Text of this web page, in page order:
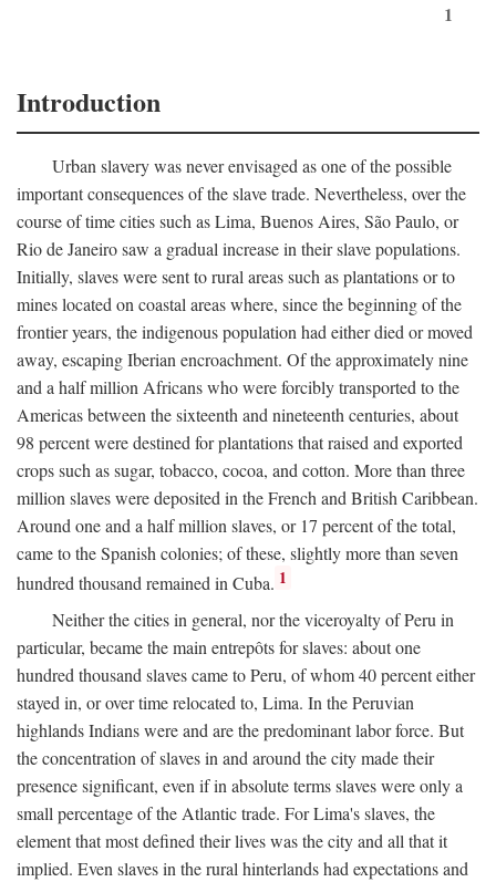
1
Introduction
Urban slavery was never envisaged as one of the possible
important consequences of the slave trade. Nevertheless, over the
course of time cities such as Lima, Buenos Aires, São Paulo, or
Rio de Janeiro saw a gradual increase in their slave populations.
Initially, slaves were sent to rural areas such as plantations or to
mines located on coastal areas where, since the beginning of the
frontier years, the indigenous population had either died or moved
away, escaping Iberian encroachment. Of the approximately nine
and a half million Africans who were forcibly transported to the
Americas between the sixteenth and nineteenth centuries, about
98 percent were destined for plantations that raised and exported
crops such as sugar, tobacco, cocoa, and cotton. More than three
million slaves were deposited in the French and British Caribbean.
Around one and a half million slaves, or 17 percent of the total,
came to the Spanish colonies; of these, slightly more than seven
hundred thousand remained in Cuba. 1
Neither the cities in general, nor the viceroyalty of Peru in
particular, became the main entrepôts for slaves: about one
hundred thousand slaves came to Peru, of whom 40 percent either
stayed in, or over time relocated to, Lima. In the Peruvian
highlands Indians were and are the predominant labor force. But
the concentration of slaves in and around the city made their
presence significant, even if in absolute terms slaves were only a
small percentage of the Atlantic trade. For Lima's slaves, the
element that most defined their lives was the city and all that it
implied. Even slaves in the rural hinterlands had expectations and